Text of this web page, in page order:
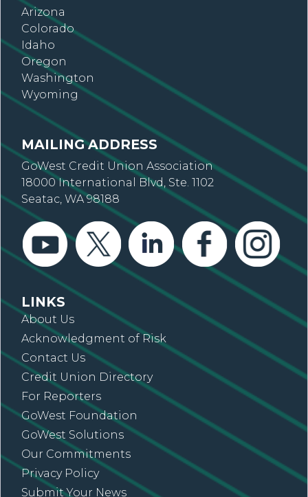
Arizona
Colorado
Idaho
Oregon
Washington
Wyoming
MAILING ADDRESS
GoWest Credit Union Association
18000 International Blvd, Ste. 1102
Seatac, WA 98188
LINKS
About Us
Acknowledgment of Risk
Contact Us
Credit Union Directory
For Reporters
GoWest Foundation
GoWest Solutions
Our Commitments
Privacy Policy
Submit Your News